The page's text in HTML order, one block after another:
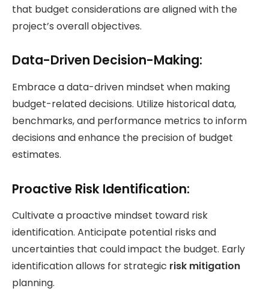
that budget considerations are aligned with the
project’s overall objectives.
Data-Driven Decision-Making:
Embrace a data-driven mindset when making
budget-related decisions. Utilize historical data,
benchmarks, and performance metrics to inform
decisions and enhance the precision of budget
estimates.
Proactive Risk Identification:
Cultivate a proactive mindset toward risk
identification. Anticipate potential risks and
uncertainties that could impact the budget. Early
identification allows for strategic risk mitigation
planning.